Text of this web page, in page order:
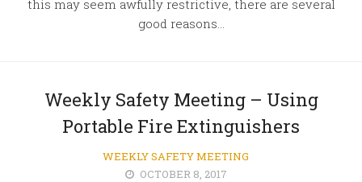
this may seem awfully restrictive, there are several
good reasons...
Weekly Safety Meeting – Using
Portable Fire Extinguishers
WEEKLY SAFETY MEETING
OCTOBER 8, 2017